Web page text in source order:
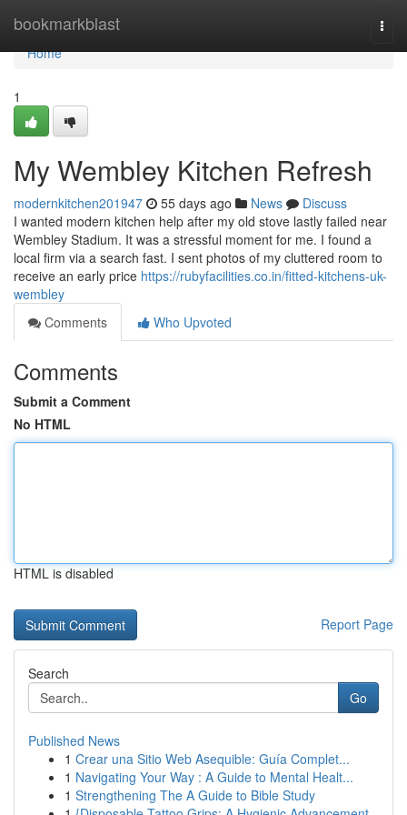
bookmarkblast
Home
Home
1
My Wembley Kitchen Refresh
modernkitchen201947 55 days ago News
Discuss
I wanted modern kitchen help after my old stove lastly failed near
Wembley Stadium. It was a stressful moment for me. I found a
local firm via a search fast. I sent photos of my cluttered room to
receive an early price https://rubyfacilities.co.in/fitted-kitchens-uk-
wembley
Comments
Who Upvoted
Comments
Submit a Comment
No HTML
HTML is disabled
Report Page
Search
Go
Published News
1 Crear una Sitio Web Asequible: Guía Complet...
1 Navigating Your Way : A Guide to Mental Healt...
1 Strengthening The A Guide to Bible Study